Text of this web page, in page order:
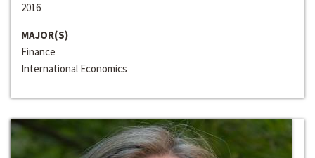
2016
MAJOR(S)
Finance
International Economics